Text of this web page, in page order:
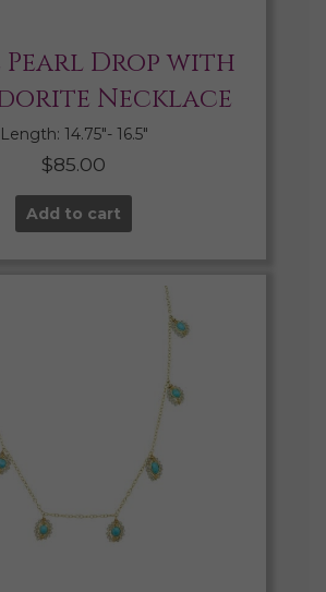
Pearl Drop with
Necklace
Length: 14.75″- 16.5″
$85.00
Add to cart